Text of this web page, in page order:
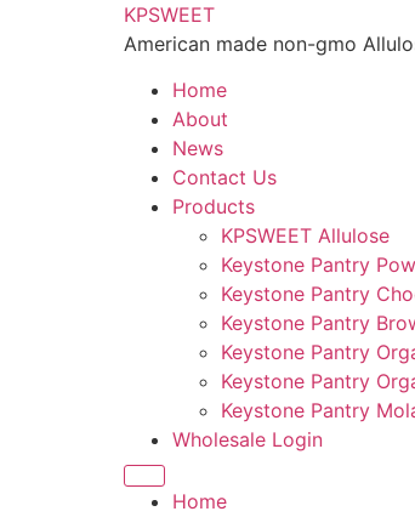
KPSWEET
American made non-gmo
Home
About
News
Contact Us
Products
KPSWEET Allulose
Keystone Pantry
Keystone Pantry
Keystone Pantry
Keystone Pantry
Keystone Pantry
Keystone Pantry
Wholesale Login
Home